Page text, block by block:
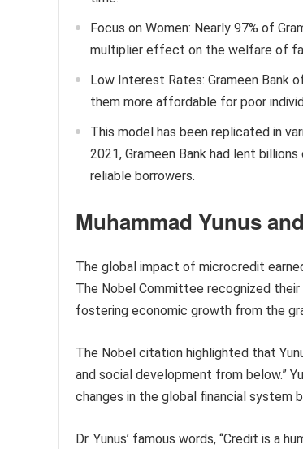
Focus on Women: Nearly 97% of
multiplier effect on the welfare of
Low Interest Rates: Grameen Bank
them more affordable for poor
This model has been replicated in
2021, Grameen Bank had lent
reliable borrowers.
Muhammad Yunus
The global impact of microcredit
The Nobel Committee recognized
fostering economic growth from the
The Nobel citation highlighted that
and social development from below.”
changes in the global financial system
Dr. Yunus’ famous words, “Credit is a